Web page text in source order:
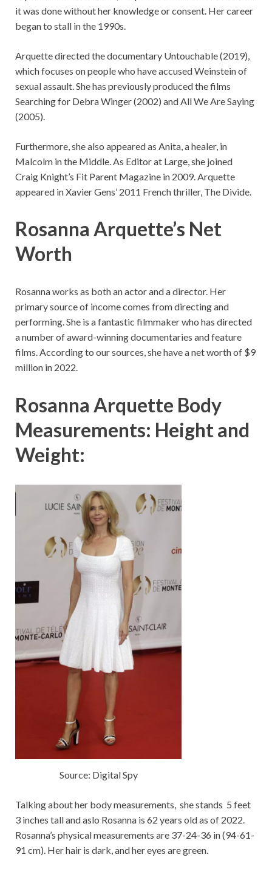
it was done without her knowledge or consent. Her career
began to stall in the 1990s.
Arquette directed the documentary Untouchable (2019),
which focuses on people who have accused Weinstein of
sexual assault. She has previously produced the films
Searching for Debra Winger (2002) and All We Are Saying
(2005).
Furthermore, she also appeared as Anita, a healer, in
Malcolm in the Middle. As Editor at Large, she joined
Craig Knight’s Fit Parent Magazine in 2009. Arquette
appeared in Xavier Gens’ 2011 French thriller, The Divide.
Rosanna Arquette’s Net
Worth
Rosanna works as both an actor and a director. Her
primary source of income comes from directing and
performing. She is a fantastic filmmaker who has directed
a number of award-winning documentaries and feature
films. According to our sources, she have a net worth of $9
million in 2022.
Rosanna Arquette Body
Measurements: Height and
Weight:
Source: Digital Spy
Talking about her body measurements, she stands 5 feet
3 inches tall and aslo Rosanna is 62 years old as of 2022.
Rosanna’s physical measurements are 37-24-36 in (94-61-
91 cm). Her hair is dark, and her eyes are green.